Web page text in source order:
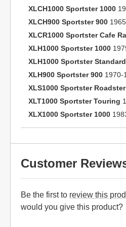
XLCH1000 Sportster 1000
XLCH900 Sportster 900
XLCR1000 Sportster Cafe
XLH1000 Sportster 1000
XLH1000 Sportster Standard
XLH900 Sportster 900 1970-
XLS1000 Sportster Roadster
XLT1000 Sportster Touring
XLX1000 Sportster 1000
Customer
Be the first to review this
would you give this product?